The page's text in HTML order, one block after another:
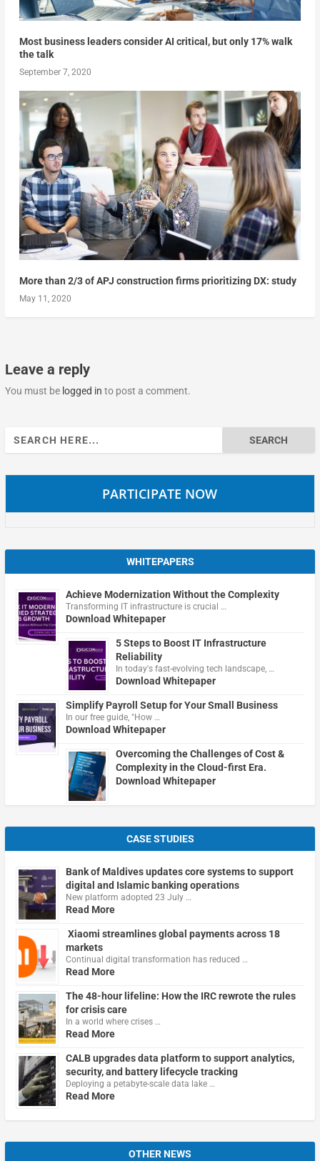
Most business leaders consider AI critical, but only 17% walk
the talk
September 7, 2020
More than 2/3 of APJ construction firms prioritizing DX: study
May 11, 2020
Leave a reply
You must be logged in to post a comment.
Search
for:
PARTICIPATE NOW
WHITEPAPERS
Achieve Modernization Without the Complexity
Transforming IT infrastructure is crucial …
Download Whitepaper
5 Steps to Boost IT Infrastructure
Reliability
In today's fast-evolving tech landscape, …
Download Whitepaper
Simplify Payroll Setup for Your Small Business
In our free guide, "How …
Download Whitepaper
Overcoming the Challenges of Cost &
Complexity in the Cloud-first Era.
Download Whitepaper
CASE STUDIES
Bank of Maldives updates core systems to support
digital and Islamic banking operations
New platform adopted 23 July …
Read More
Xiaomi streamlines global payments across 18
markets
Continual digital transformation has reduced …
Read More
The 48-hour lifeline: How the IRC rewrote the rules
for crisis care
In a world where crises …
Read More
CALB upgrades data platform to support analytics,
security, and battery lifecycle tracking
Deploying a petabyte-scale data lake …
Read More
OTHER NEWS